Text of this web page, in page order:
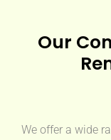
Our
We offer a wide